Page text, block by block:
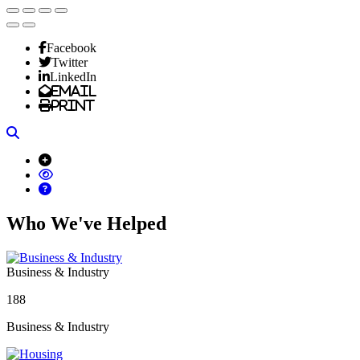
Facebook
Twitter
LinkedIn
Email
Print
Who We've Helped
Business & Industry
188
Business & Industry